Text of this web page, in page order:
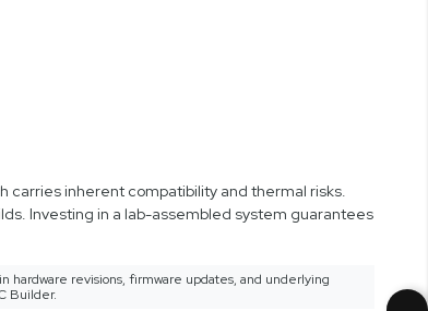
inherent compatibility and thermal risks.
Investing in a lab-assembled system guarantees
hardware revisions, firmware updates, and underlying
Builder.